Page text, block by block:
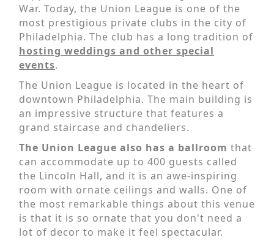
War. Today, the Union League is one of the
most prestigious private clubs in the city of
Philadelphia. The club has a long tradition of
hosting weddings and other special
events.
The Union League is located in the heart of
downtown Philadelphia. The main building is
an impressive structure that features a
grand staircase and chandeliers.
The Union League also has a ballroom that
can accommodate up to 400 guests called
the Lincoln Hall, and it is an awe-inspiring
room with ornate ceilings and walls. One of
the most remarkable things about this venue
is that it is so ornate that you don't need a
lot of decor to make it feel spectacular.